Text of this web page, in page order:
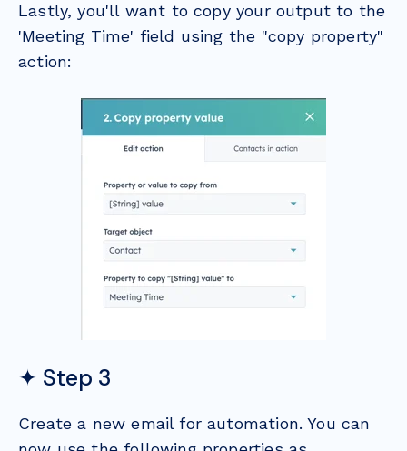
Lastly, you'll want to copy your output to the
'Meeting Time' field using the "copy property"
action:
✦ Step 3
Create a new email for automation. You can